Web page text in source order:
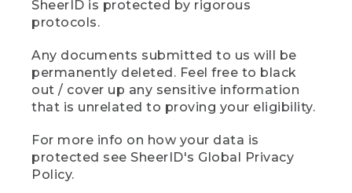
SheerID is protected by rigorous
protocols.
Any documents submitted to us will be
permanently deleted. Feel free to black
out / cover up any sensitive information
that is unrelated to proving your eligibility.
For more info on how your data is
protected see SheerID's Global Privacy
Policy.